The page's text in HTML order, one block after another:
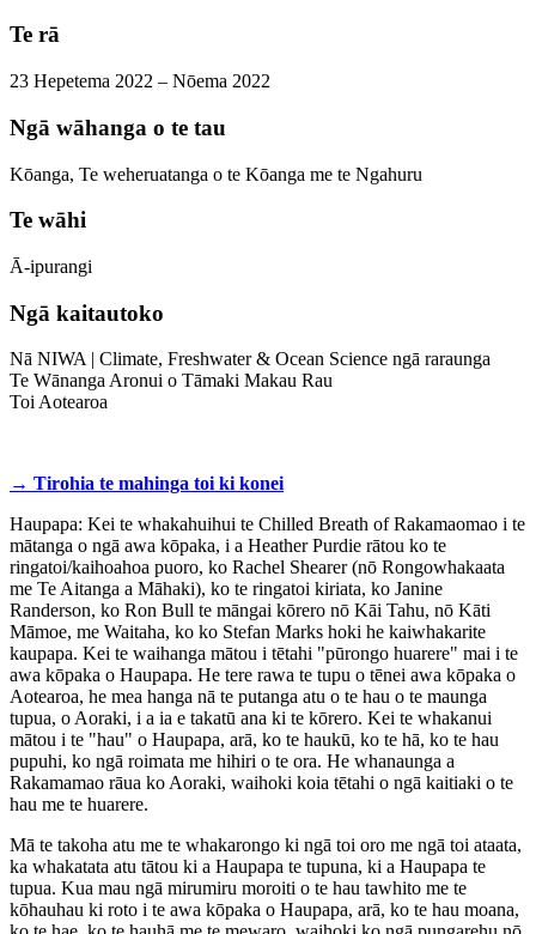
Te rā
23 Hepetema 2022 – Nōema 2022
Ngā wāhanga o te tau
Kōanga, Te weheruatanga o te Kōanga me te Ngahuru
Te wāhi
Ā-ipurangi
Ngā kaitautoko
Nā NIWA | Climate, Freshwater & Ocean Science ngā raraunga
Te Wānanga Aronui o Tāmaki Makau Rau
Toi Aotearoa
→ Tirohia te mahinga toi ki konei
Haupapa: Kei te whakahuihui te Chilled Breath of Rakamaomao i te
mātanga o ngā awa kōpaka, i a Heather Purdie rātou ko te
ringatoi/kaihoahoa puoro, ko Rachel Shearer (nō Rongowhakaata
me Te Aitanga a Māhaki), ko te ringatoi kiriata, ko Janine
Randerson, ko Ron Bull te māngai kōrero nō Kāi Tahu, nō Kāti
Māmoe, me Waitaha, ko ko Stefan Marks hoki he kaiwhakarite
kaupapa. Kei te waihanga mātou i tētahi "pūrongo huarere" mai i te
awa kōpaka o Haupapa. He tere rawa te tupu o tēnei awa kōpaka o
Aotearoa, he mea hanga nā te putanga atu o te hau o te maunga
tupua, o Aoraki, i a ia e takatū ana ki te kōrero. Kei te whakanui
mātou i te "hau" o Haupapa, arā, ko te haukū, ko te hā, ko te hau
pupuhi, ko ngā roimata me hihiri o te ora. He whanaunga a
Rakamamao rāua ko Aoraki, waihoki koia tētahi o ngā kaitiaki o te
hau me te huarere.
Mā te takoha atu me te whakarongo ki ngā toi oro me ngā toi ataata,
ka whakatata atu tātou ki a Haupapa te tupuna, ki a Haupapa te
tupua. Kua mau ngā mirumiru moroiti o te hau tawhito me te
kōhauhau ki roto i te awa kōpaka o Haupapa, arā, ko te hau moana,